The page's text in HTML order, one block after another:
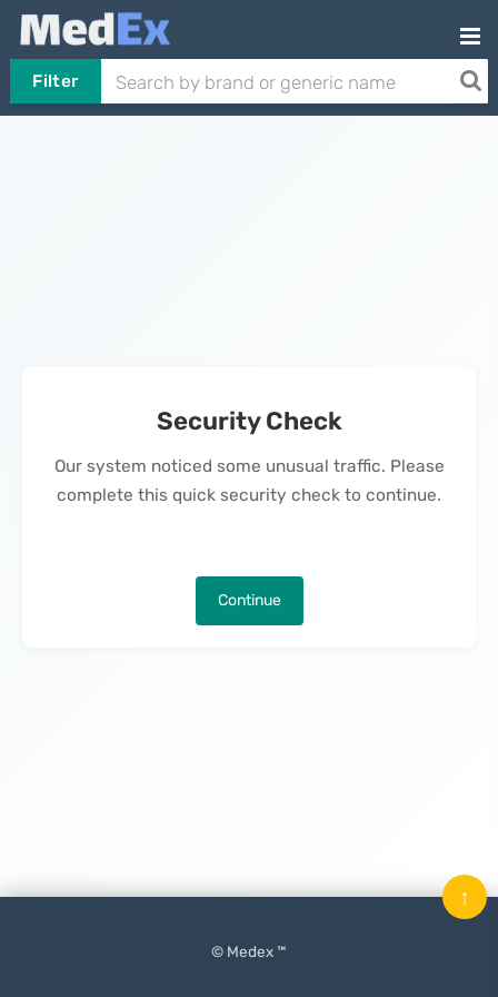
Filter
Security Check
Our system noticed some unusual traffic. Please
complete this quick security check to continue.
Continue
© Medex ™
↑